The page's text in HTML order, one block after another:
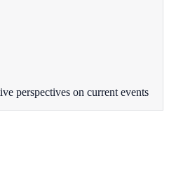
perspectives on current events